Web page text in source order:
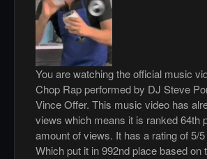
You are watching the official music
Chop Rap performed by DJ Steve
Vince Offer. This music video has
views which means it is ranked 64th
amount of views. It has a rating of 5/
Which put it in 992nd place based on